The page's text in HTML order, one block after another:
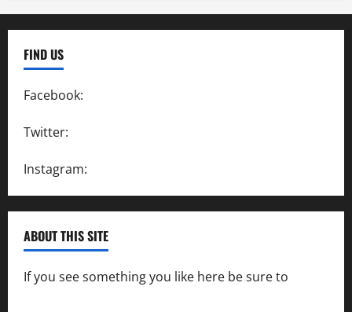
FIND US
Facebook:
Twitter:
Instagram:
ABOUT THIS SITE
If you see something you like here be sure to